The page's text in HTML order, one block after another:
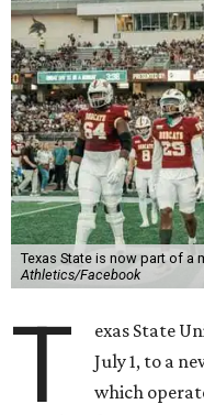
Texas State is now part of a
Athletics/Facebook
T
exas State
July 1, to a
which